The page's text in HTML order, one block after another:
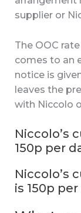
supplier or
The OOC
comes to an
notice is
leaves the
with Niccolo
Niccolo’s
150p per
Niccolo’s
is 150p